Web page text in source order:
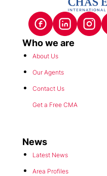
Who we are
About Us
Our Agents
Contact Us
Get a Free CMA
News
Latest News
Area Profiles